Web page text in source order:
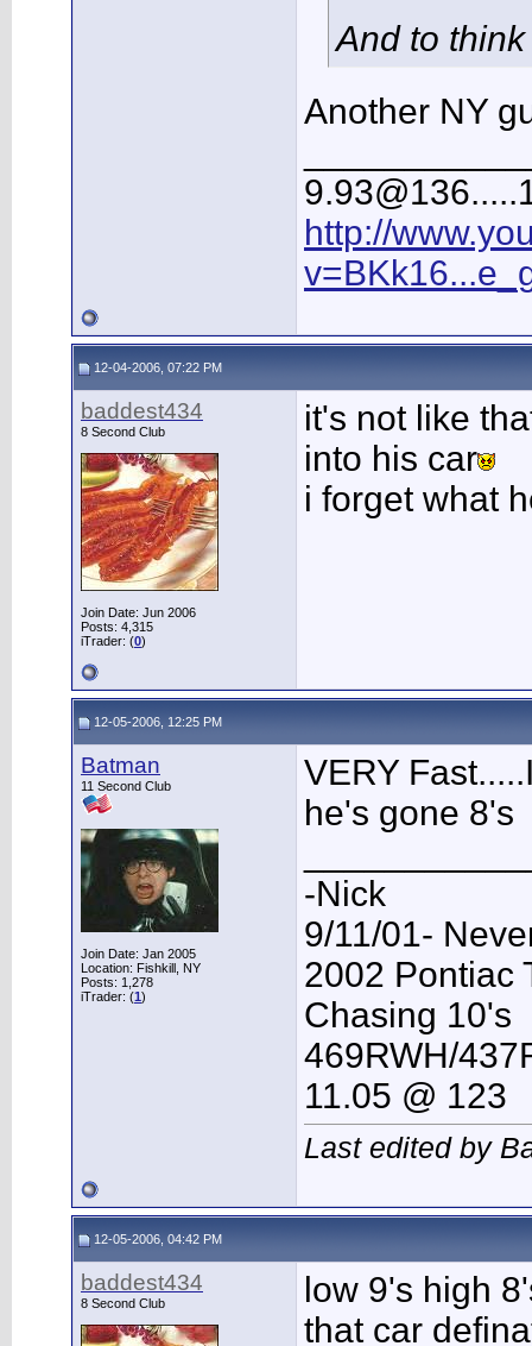
And to
Another NY
http://
12-04-2006, 07:22 PM
baddest434
8 Second Club
Join Date: Jun 2006
Posts: 4,315
iTrader: (0)
it's not like
into his car
i forget what
12-05-2006, 12:25 PM
Batman
11 Second Club
Join Date: Jan 2005
Location: Fishkill, NY
Posts: 1,278
iTrader: (1)
VERY
he's gone 8's
-Nick
9/11/01-
2002 Pontiac
Chasing 10's
469RWH/
11.05 @ 123
Last edited by
12-05-2006, 04:42 PM
baddest434
8 Second Club
low 9's high
that car